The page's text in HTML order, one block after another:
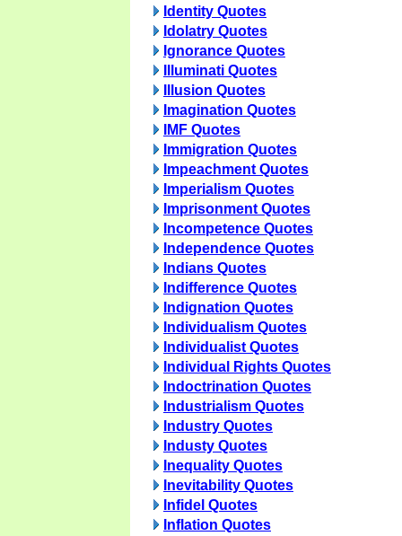
Identity Quotes
Idolatry Quotes
Ignorance Quotes
Illuminati Quotes
Illusion Quotes
Imagination Quotes
IMF Quotes
Immigration Quotes
Impeachment Quotes
Imperialism Quotes
Imprisonment Quotes
Incompetence Quotes
Independence Quotes
Indians Quotes
Indifference Quotes
Indignation Quotes
Individualism Quotes
Individualist Quotes
Individual Rights Quotes
Indoctrination Quotes
Industrialism Quotes
Industry Quotes
Industy Quotes
Inequality Quotes
Inevitability Quotes
Infidel Quotes
Inflation Quotes